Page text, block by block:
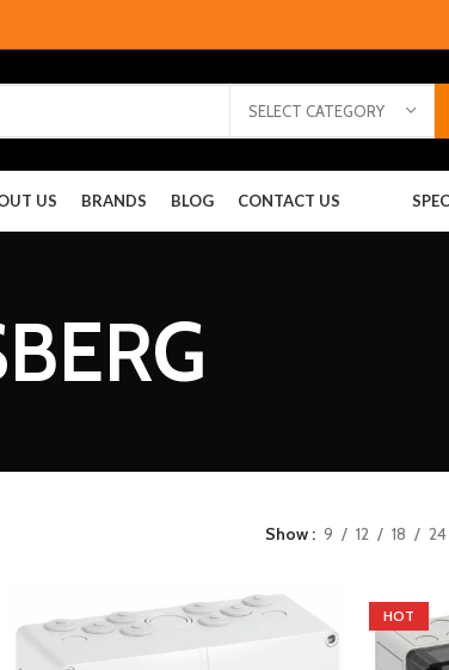
SELECT CATEGORY
US BRANDS BLOG CONTACT US
Show 9 12 18 24
HOT